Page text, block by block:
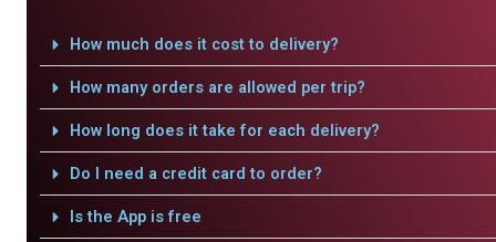
How much does it cost to delivery?
How many orders are allowed per trip?
How long does it take for each delivery?
Do I need a credit card to order?
Is the App is free